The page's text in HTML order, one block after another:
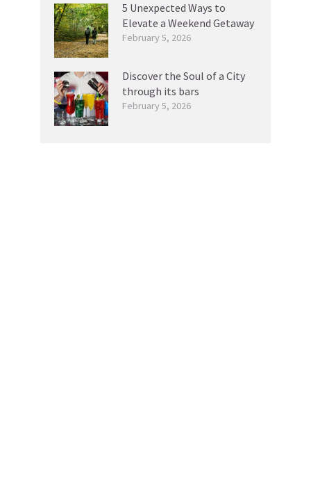
5 Unexpected Ways to
Elevate a Weekend Getaway
February 5, 2026
Discover the Soul of a City
through its bars
February 5, 2026